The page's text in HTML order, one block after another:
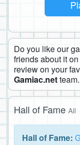
Do you like our
friends about it
review on your
Gamiac.netteam.
Hall of Fame All
Hall of Fame: